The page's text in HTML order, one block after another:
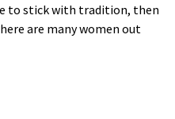
to stick with tradition, then
are many women out